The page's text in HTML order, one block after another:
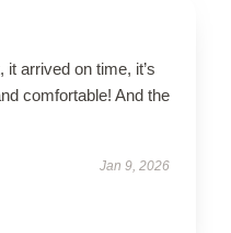
arrived on time, it’s
comfortable! And the
Jan 9, 2026